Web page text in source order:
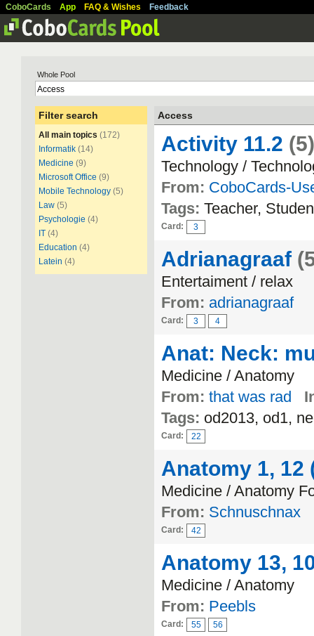
CoboCards App FAQ & Wishes Feedback
Whole Pool
Filter search
All main topics (172)
Informatik (14)
Medicine (9)
Microsoft Office (9)
Mobile Technology (5)
Law (5)
Psychologie (4)
IT (4)
Education (4)
Latein (4)
Access
Activity 11.2 (5)
Technology /
From: CoboCards-
Tags: Teacher,
Card: 3
Adrianagraaf
Entertaiment / relax
From: adrianagraaf
Card: 3 4
Anat: Neck:
Medicine / Anatomy
From: that was rad
Tags: od2013, od1,
Card: 22
Anatomy 1, 12
Medicine / Anatomy
From: Schnuschnax
Card: 42
Anatomy 13,
Medicine / Anatomy
From: Peebls
Card: 55 56